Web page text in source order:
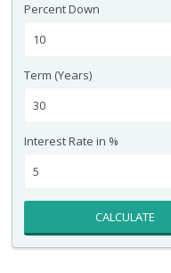
Percent Down
Term (Years)
Interest Rate in %
CALCULATE